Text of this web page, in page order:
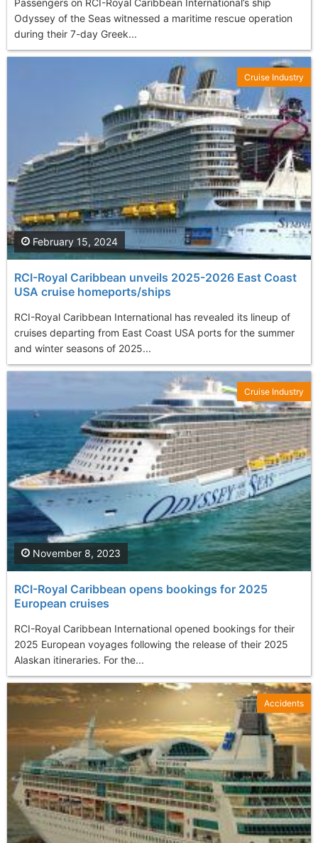
Odyssey of the Seas witnessed a maritime rescue operation
during their 7-day Greek...
RCI-Royal Caribbean unveils 2025-2026 East Coast
USA cruise homeports/ships
RCI-Royal Caribbean International has revealed its lineup of
cruises departing from East Coast USA ports for the summer
and winter seasons of 2025...
February 15, 2024
Cruise Industry
RCI-Royal Caribbean opens bookings for 2025
European cruises
RCI-Royal Caribbean International opened bookings for their
2025 European voyages following the release of their 2025
Alaskan itineraries. For the...
November 8, 2023
Cruise Industry
Accidents